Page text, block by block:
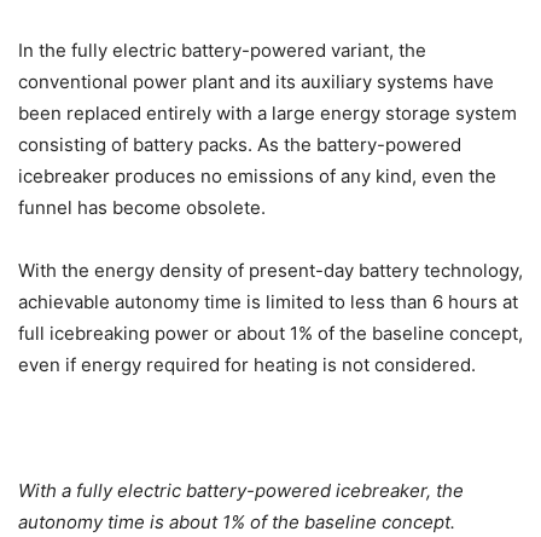
In the fully electric battery-powered variant, the
conventional power plant and its auxiliary systems have
been replaced entirely with a large energy storage system
consisting of battery packs. As the battery-powered
icebreaker produces no emissions of any kind, even the
funnel has become obsolete.
With the energy density of present-day battery technology,
achievable autonomy time is limited to less than 6 hours at
full icebreaking power or about 1% of the baseline concept,
even if energy required for heating is not considered.
With a fully electric battery-powered icebreaker, the
autonomy time is about 1% of the baseline concept.